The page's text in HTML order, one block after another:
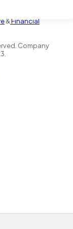
act as a credit
&Financial
Company